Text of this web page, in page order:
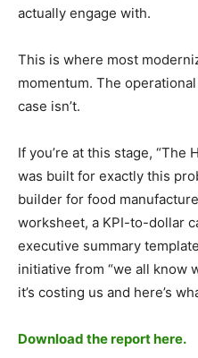
actually engage with.
This is where most
momentum. The
case isn’t.
If you’re at this stage, “The
was built for exactly this
builder for food
worksheet, a KPI-to-dollar
executive summary
initiative from “we all know
it’s costing us and here’s
Download the report here.